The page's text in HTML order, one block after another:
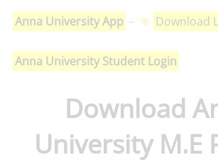
Anna University App – Download
Anna University Student Login
Download
University M.E